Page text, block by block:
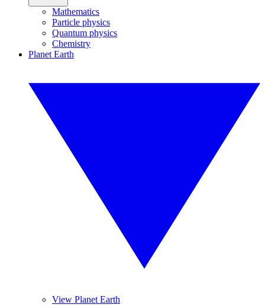
Mathematics
Particle physics
Quantum physics
Chemistry
Planet Earth
View Planet Earth